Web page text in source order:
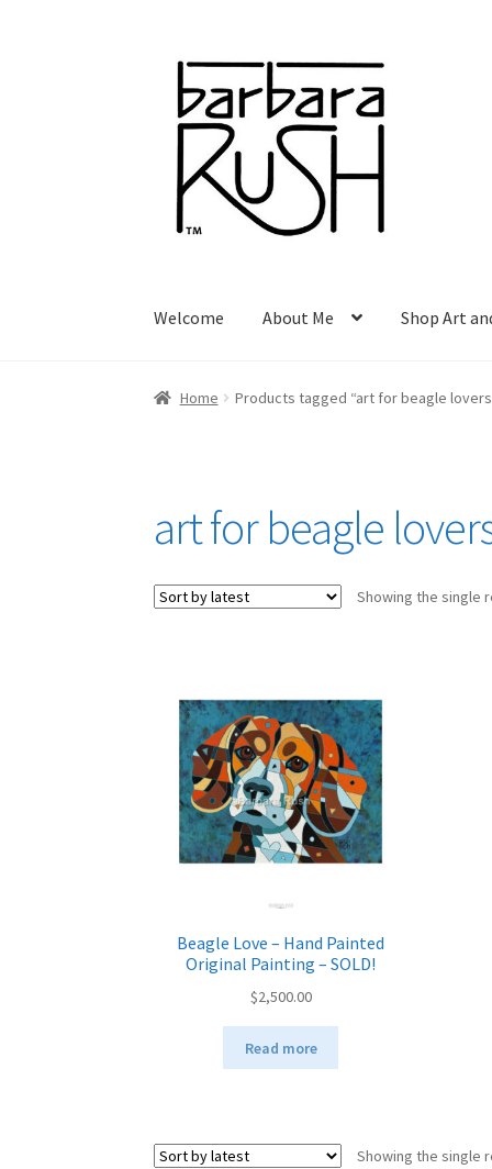
Skip
navigation
Skip
content
Welcome About Me Shop Art
Home Products tagged “art for beagle
art for beagle
Showing the single
Beagle Love – Hand Painted
Original Painting – SOLD!
$2,500.00
Read more
Showing the single